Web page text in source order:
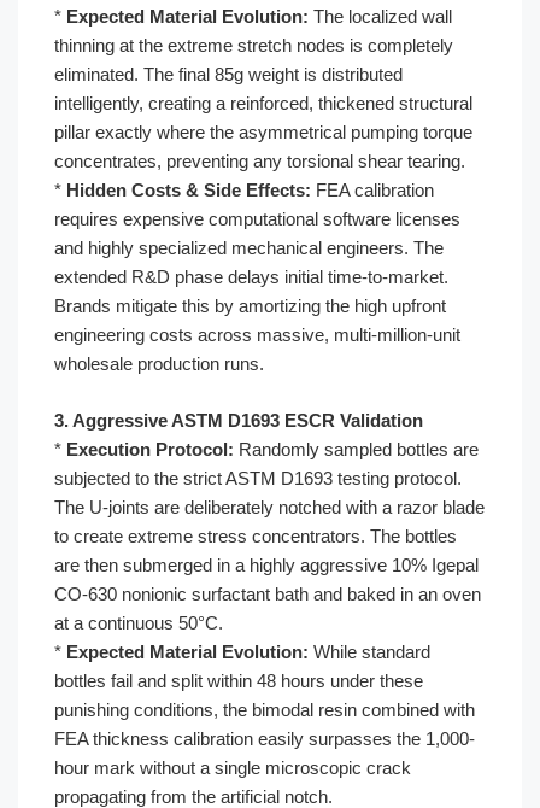
* Expected Material Evolution: The localized wall
thinning at the extreme stretch nodes is completely
eliminated. The final 85g weight is distributed
intelligently, creating a reinforced, thickened structural
pillar exactly where the asymmetrical pumping torque
concentrates, preventing any torsional shear tearing.
* Hidden Costs & Side Effects: FEA calibration
requires expensive computational software licenses
and highly specialized mechanical engineers. The
extended R&D phase delays initial time-to-market.
Brands mitigate this by amortizing the high upfront
engineering costs across massive, multi-million-unit
wholesale production runs.
3. Aggressive ASTM D1693 ESCR Validation
* Execution Protocol: Randomly sampled bottles are
subjected to the strict ASTM D1693 testing protocol.
The U-joints are deliberately notched with a razor blade
to create extreme stress concentrators. The bottles
are then submerged in a highly aggressive 10% Igepal
CO-630 nonionic surfactant bath and baked in an oven
at a continuous 50°C.
* Expected Material Evolution: While standard
bottles fail and split within 48 hours under these
punishing conditions, the bimodal resin combined with
FEA thickness calibration easily surpasses the 1,000-
hour mark without a single microscopic crack
propagating from the artificial notch.